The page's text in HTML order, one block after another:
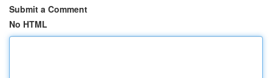
Submit a Comment
No HTML